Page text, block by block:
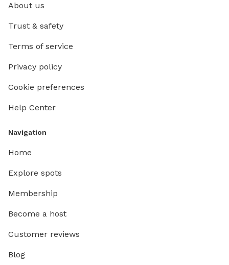
About us
Trust & safety
Terms of service
Privacy policy
Cookie preferences
Help Center
Navigation
Home
Explore spots
Membership
Become a host
Customer reviews
Blog